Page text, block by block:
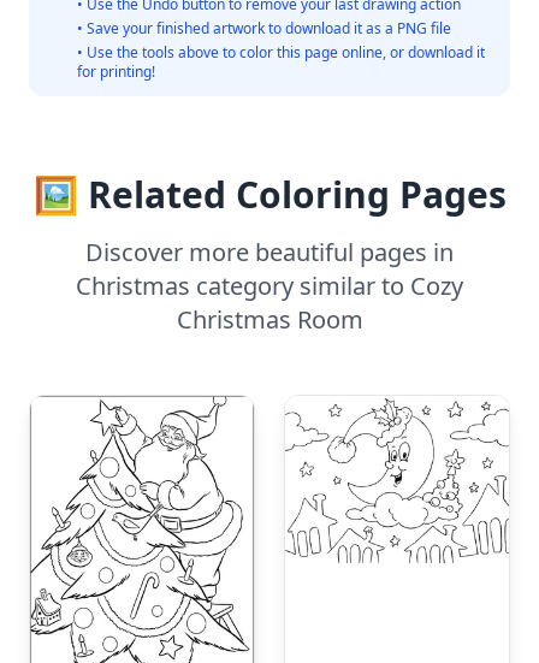
• Save your finished artwork to download it as a PNG file
• Use the tools above to color this page online, or download it
for printing!
🖼️ Related Coloring Pages
Discover more beautiful pages in
Christmas category similar to Cozy
Christmas Room